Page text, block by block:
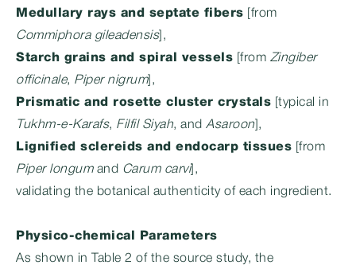
Medullary rays and septate fibers [from
Commiphora gileadensis],
Starch grains and spiral vessels [from Zingiber
officinale, Piper nigrum],
Prismatic and rosette cluster crystals [typical in
Tukhm-e-Karafs, Filfil Siyah, and Asaroon],
Lignified sclereids and endocarp tissues [from
Piper longumand Carum carvi],
validating the botanical authenticity of each ingredient.
Physico-chemical Parameters
As shown in Table 2 of the source study, the